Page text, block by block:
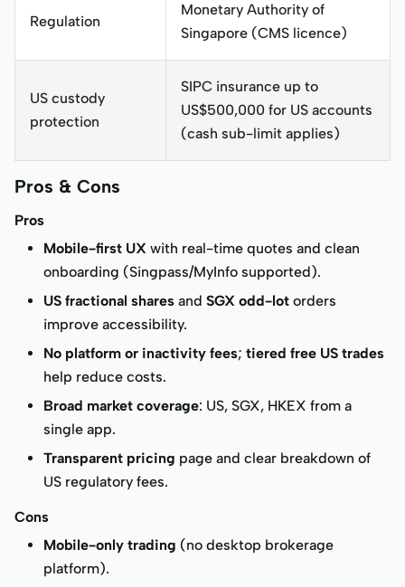
Regulation
Monetary Authority of
Singapore (CMS licence)
US custody
protection
SIPC insurance up to
US$500,000 for US accounts
(cash sub-limit applies)
Pros & Cons
Pros
Mobile-first UX with real-time quotes and clean
onboarding (Singpass/MyInfo supported).
US fractional shares and SGX odd-lot orders
improve accessibility.
No platform or inactivity fees; tiered free US trades
help reduce costs.
Broad market coverage: US, SGX, HKEX from a
single app.
Transparent pricing page and clear breakdown of
US regulatory fees.
Cons
Mobile-only trading (no desktop brokerage
platform).